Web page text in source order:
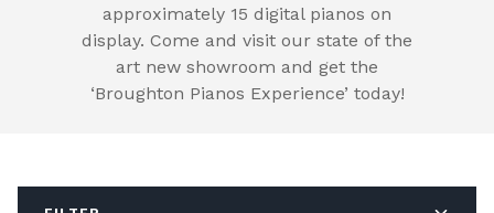
approximately 15 digital pianos on
display. Come and visit our state of the
art new showroom and get the
‘Broughton Pianos Experience’ today!